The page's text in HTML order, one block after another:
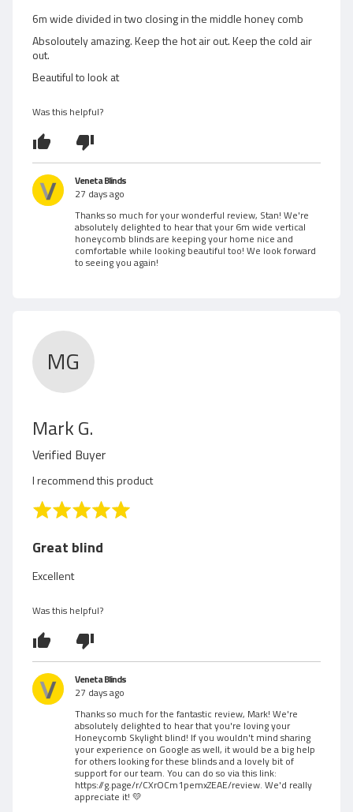
w
e
d
S
t
a
n
Z
d
5
o
t
f
6m wide divided in two closing in the middle honey comb
Absoloutely amazing. Keep the hot air out. Keep the cold air
out.
Beautiful to look at
Was this helpful?
Veneta Blinds
27 days ago
Thanks so much for your wonderful review, Stan! We're
absolutely delighted to hear that your 6m wide vertical
honeycomb blinds are keeping your home nice and
comfortable while looking beautiful too! We look forward
to seeing you again!
MG
Mark G.
e
v
i
e
d
b
y
M
a
r
k
Verified Buyer
I recommend this product
R
t
d
o
t
o
5
Great blind
Excellent
Was this helpful?
Veneta Blinds
27 days ago
Thanks so much for the fantastic review, Mark! We're
absolutely delighted to hear that you're loving your
Honeycomb Skylight blind! If you wouldn't mind sharing
your experience on Google as well, it would be a big help
for others looking for these blinds and a lovely bit of
support for our team. You can do so via this link:
https://g.page/r/CXrOCm1pemxZEAE/review. We'd really
appreciate it! 💛